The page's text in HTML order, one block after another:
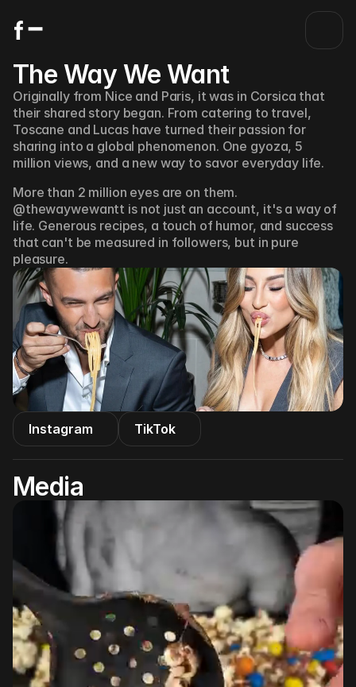
The Way We Want
Originally from Nice and Paris, it was in Corsica that
their shared story began. From catering to travel,
Toscane and Lucas have turned their passion for
sharing into a global phenomenon. One gyoza, 5
million views, and a new way to savor everyday life.
More than 2 million eyes are on them.
@thewaywewantt is not just an account, it's a way of
life. Generous recipes, a touch of humor, and success
that can't be measured in followers, but in pure
pleasure.
Instagram TikTok
Media